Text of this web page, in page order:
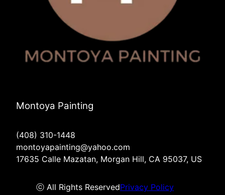
Montoya Painting
(408) 310-1448
montoyapainting@yahoo.com
17635 Calle Mazatan, Morgan Hill, CA 95037, US
ⓒ All Rights ReservedPrivacy Policy